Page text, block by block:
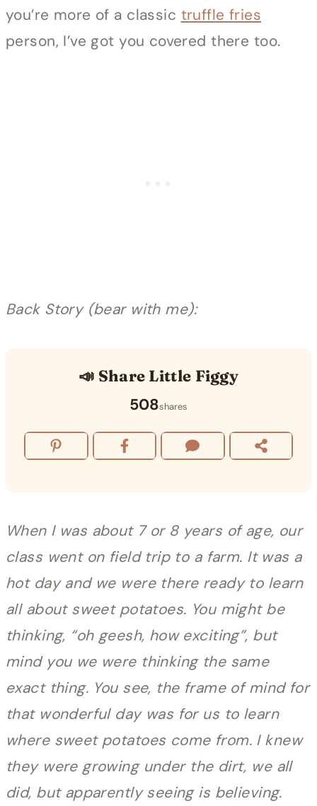
you’re more of a classic truffle fries
person, I’ve got you covered there too.
Back Story (bear with me):
📣 Share Little Figgy
508shares
When I was about 7 or 8 years of age, our
class went on field trip to a farm. It was a
hot day and we were there ready to learn
all about sweet potatoes. You might be
thinking, “oh geesh, how exciting”, but
mind you we were thinking the same
exact thing. You see, the frame of mind for
that wonderful day was for us to learn
where sweet potatoes come from. I knew
they were growing under the dirt, we all
did, but apparently seeing is believing.